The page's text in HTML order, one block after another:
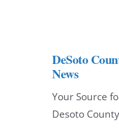
DeSoto
News
Your Source
Desoto